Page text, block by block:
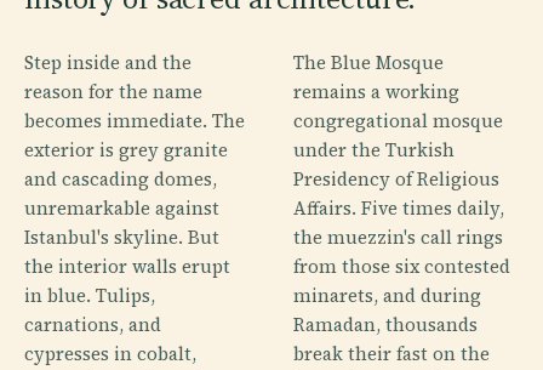
Step inside and the
reason for the name
becomes immediate. The
exterior is grey granite
and cascading domes,
unremarkable against
Istanbul's skyline. But
the interior walls erupt
in blue. Tulips,
carnations, and
cypresses in cobalt,
The Blue Mosque
remains a working
congregational mosque
under the Turkish
Presidency of Religious
Affairs. Five times daily,
the muezzin's call rings
from those six contested
minarets, and during
Ramadan, thousands
break their fast on the